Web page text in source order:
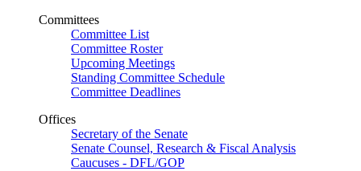
Committees
Committee List
Committee Roster
Upcoming Meetings
Standing Committee Schedule
Committee Deadlines
Offices
Secretary of the Senate
Senate Counsel, Research & Fiscal Analysis
Caucuses - DFL/GOP